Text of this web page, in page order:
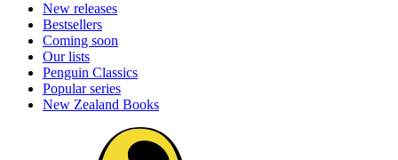
New releases
Bestsellers
Coming soon
Our lists
Penguin Classics
Popular series
New Zealand Books